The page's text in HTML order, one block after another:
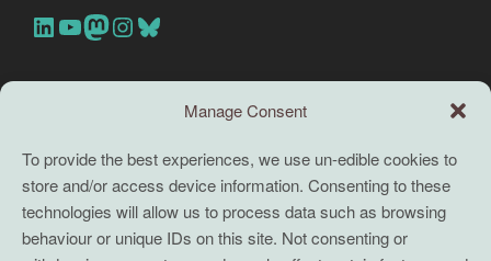
Manage Consent
To provide the best experiences, we use un-edible cookies to
store and/or access device information. Consenting to these
technologies will allow us to process data such as browsing
behaviour or unique IDs on this site. Not consenting or
Our Linkedin Account
Our youtube channel
Our Mastodon Account
Our Instagram Account
Bluesky
TERMS